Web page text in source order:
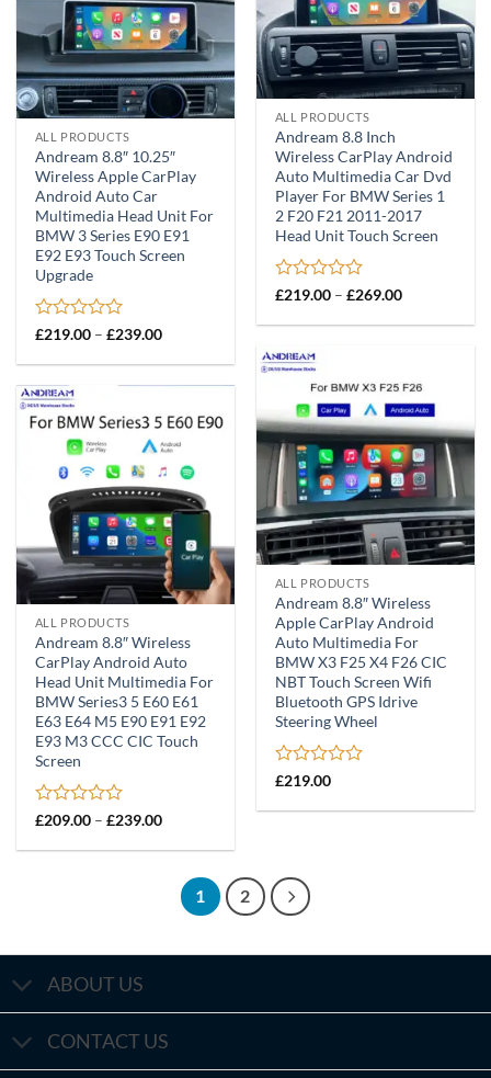
ALL PRODUCTS
Andream 8.8 Inch
Wireless CarPlay Android
Auto Multimedia Car Dvd
Player For BMW Series 1
2 F20 F21 2011-2017
Head Unit Touch Screen
Rated
out
5
£219.00 – £269.00Price
£219.00
ALL PRODUCTS
Andream 8.8″ 10.25″
Wireless Apple CarPlay
Android Auto Car
Multimedia Head Unit For
BMW 3 Series E90 E91
E92 E93 Touch Screen
Upgrade
Rated
out
of
5
£219.00 – £239.00Price
£219.00
ALL PRODUCTS
Andream 8.8″ Wireless
Apple CarPlay Android
Auto Multimedia For
BMW X3 F25 X4 F26 CIC
NBT Touch Screen Wifi
Bluetooth GPS Idrive
Steering Wheel
Rated
out
£219.00
ALL PRODUCTS
Andream 8.8″ Wireless
CarPlay Android Auto
Head Unit Multimedia For
BMW Series3 5 E60 E61
E63 E64 M5 E90 E91 E92
E93 M3 CCC CIC Touch
Screen
Rated
out
£209.00 – £239.00Price
£209.00
£239.00
1 2
ABOUT US
CONTACT US